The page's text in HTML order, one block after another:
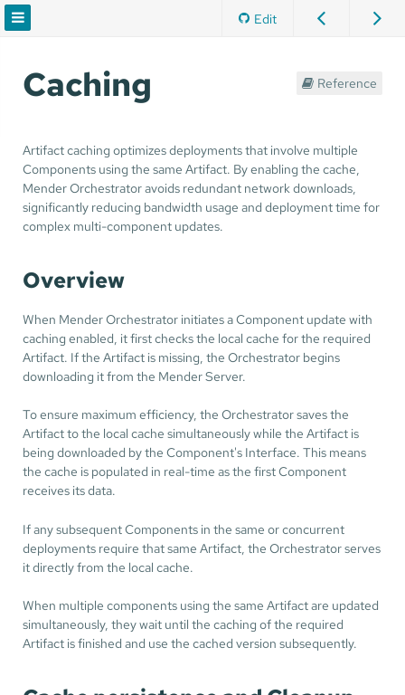
Edit
Caching Reference
Artifact caching optimizes deployments that involve multiple
Components using the same Artifact. By enabling the cache,
Mender Orchestrator avoids redundant network downloads,
significantly reducing bandwidth usage and deployment time for
complex multi-component updates.
Overview
When Mender Orchestrator initiates a Component update with
caching enabled, it first checks the local cache for the required
Artifact. If the Artifact is missing, the Orchestrator begins
downloading it from the Mender Server.
To ensure maximum efficiency, the Orchestrator saves the
Artifact to the local cache simultaneously while the Artifact is
being downloaded by the Component's Interface. This means
the cache is populated in real-time as the first Component
receives its data.
If any subsequent Components in the same or concurrent
deployments require that same Artifact, the Orchestrator serves
it directly from the local cache.
When multiple components using the same Artifact are updated
simultaneously, they wait until the caching of the required
Artifact is finished and use the cached version subsequently.